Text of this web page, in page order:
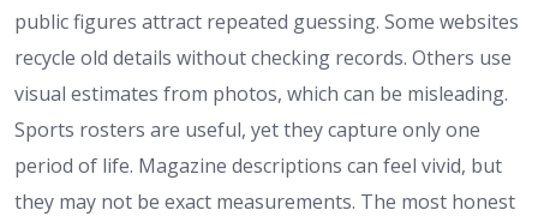
public figures attract repeated guessing. Some websites
recycle old details without checking records. Others use
visual estimates from photos, which can be misleading.
Sports rosters are useful, yet they capture only one
period of life. Magazine descriptions can feel vivid, but
they may not be exact measurements. The most honest